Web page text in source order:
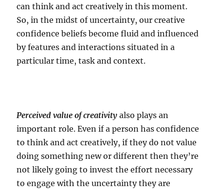
can think and act creatively in this moment.
So, in the midst of uncertainty, our creative
confidence beliefs become fluid and influenced
by features and interactions situated in a
particular time, task and context.
Perceived value of creativity also plays an
important role. Even if a person has confidence
to think and act creatively, if they do not value
doing something new or different then they’re
not likely going to invest the effort necessary
to engage with the uncertainty they are